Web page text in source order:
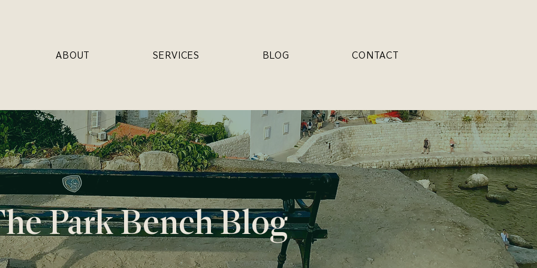
ABOUT SERVICES BLOG CONTACT
Park Bench Blog